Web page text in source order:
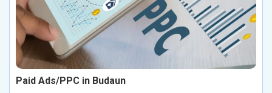
Paid Ads/PPC in Budaun